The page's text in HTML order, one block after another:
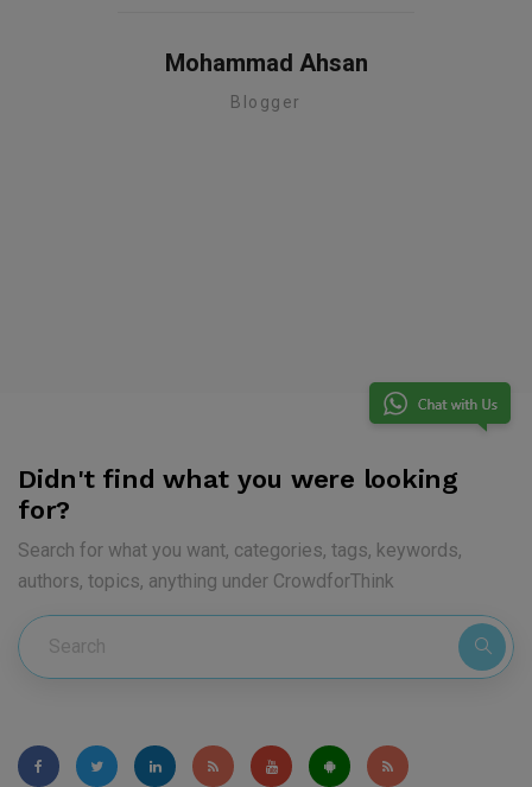
Mohammad Ahsan
Blogger
Didn't find what you were looking
for?
Search for what you want, categories, tags, keywords,
authors, topics, anything under CrowdforThink